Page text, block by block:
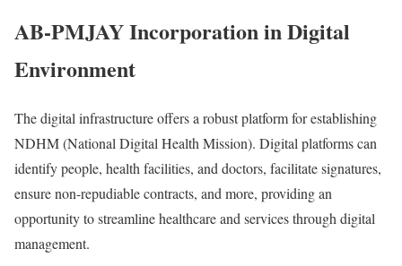
AB-PMJAY Incorporation in Digital
Environment
The digital infrastructure offers a robust platform for establishing
NDHM (National Digital Health Mission). Digital platforms can
identify people, health facilities, and doctors, facilitate signatures,
ensure non-repudiable contracts, and more, providing an
opportunity to streamline healthcare and services through digital
management.